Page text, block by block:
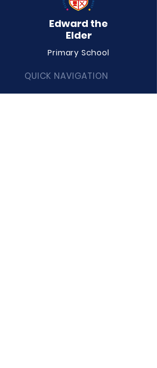
Edward the
Elder
Primary School
QUICK NAVIGATION